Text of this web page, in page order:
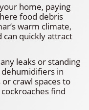
home, paying
food debris
warm climate,
can quickly attract
leaks or standing
in
crawl spaces to
find